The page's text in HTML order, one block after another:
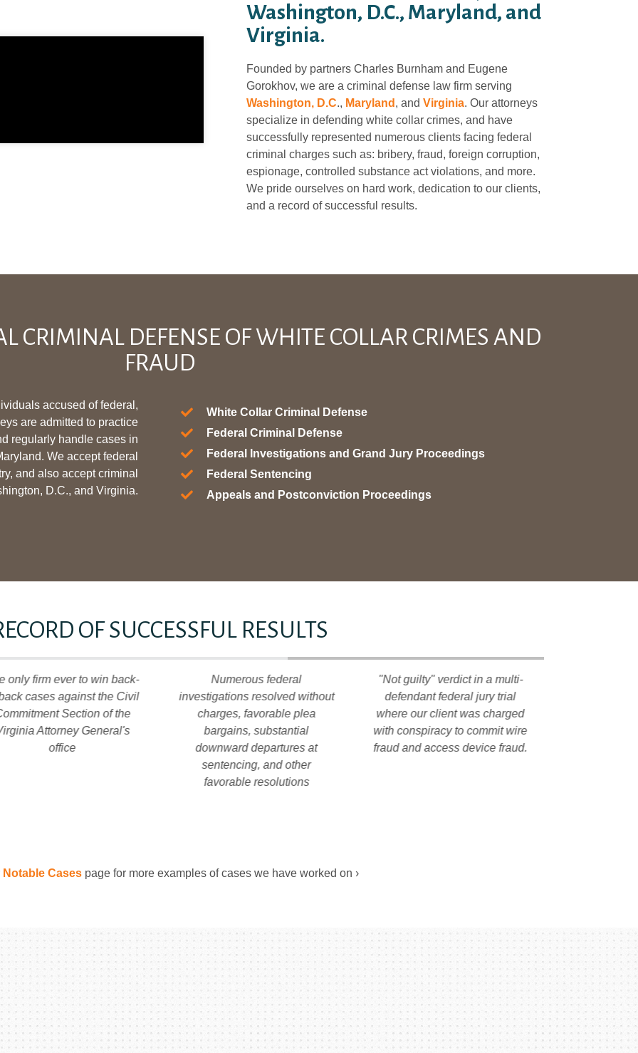
Washington, D.C., Maryland, and
Virginia.
Founded by partners Charles Burnham and Eugene
Gorokhov, we are a criminal defense law firm serving
Washington, D.C., Maryland , and Virginia. Our attorneys
specialize in defending white collar crimes, and have
successfully represented numerous clients facing federal
criminal charges such as: bribery, fraud, foreign corruption,
espionage, controlled substance act violations, and more.
We pride ourselves on hard work, dedication to our clients,
and a record of successful results.
CRIMINAL DEFENSE OF WHITE COLLAR CRIMES AND
FRAUD
accused of federal,
are admitted to practice
regularly handle cases in
We accept federal
and also accept criminal
D.C., and Virginia.
White Collar Criminal Defense
Federal Criminal Defense
Federal Investigations and Grand Jury Proceedings
Federal Sentencing
Appeals and Postconviction Proceedings
OF SUCCESSFUL RESULTS
only firm ever to win back-
cases against the Civil
Section of the
Attorney General's
office
Numerous federal
investigations resolved without
charges, favorable plea
bargains, substantial
downward departures at
sentencing, and other
favorable resolutions
"Not guilty" verdict in a multi-
defendant federal jury trial
where our client was charged
with conspiracy to commit wire
fraud and access device fraud.
Notable Cases page for more examples of cases we have worked on ›